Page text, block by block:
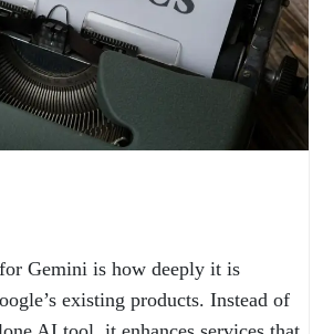
Gemini is how deeply it is
existing products. Instead of